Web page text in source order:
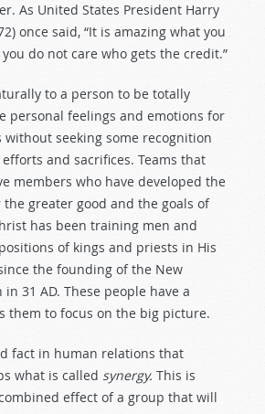
As United States President Harry
once said, “It is amazing what you
do not care who gets the credit.”
to a person to be totally
personal feelings and emotions for
without seeking some recognition
and sacrifices. Teams that
members who have developed the
greater good and the goals of
has been training men and
of kings and priests in His
the founding of the New
31 AD. These people have a
them to focus on the big picture.
fact in human relations that
what is called synergy. This is
effect of a group that will